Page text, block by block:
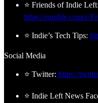
⭐ Friends of Indie Left:
https://rumble.com/c/
⭐ Indie’s Tech Tips:
Social Media
⭐ Twitter: https://
⭐ Indie Left News